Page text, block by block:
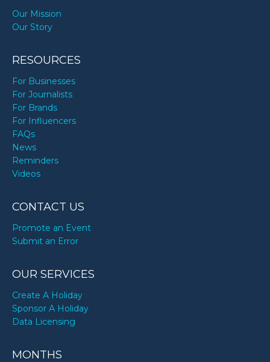
Our Mission
Our Story
RESOURCES
For Businesses
For Journalists
For Brands
For Influencers
FAQs
News
Reminders
Videos
CONTACT US
Promote an Event
Submit an Error
OUR SERVICES
Create A Holiday
Sponsor A Holiday
Data Licensing
MONTHS